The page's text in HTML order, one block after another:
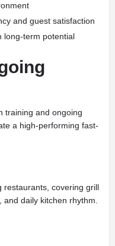
and guest satisfaction
long-term potential
training and ongoing
a high-performing fast-
restaurants, covering grill
and daily kitchen rhythm.